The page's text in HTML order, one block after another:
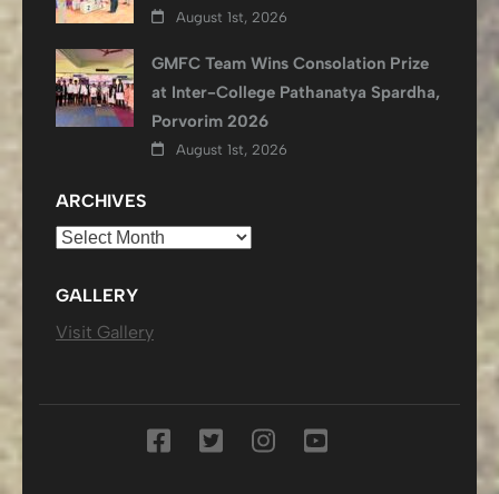
August 1st, 2026
GMFC Team Wins Consolation Prize
at Inter-College Pathanatya Spardha,
Porvorim 2026
August 1st, 2026
ARCHIVES
Archives
GALLERY
Visit Gallery